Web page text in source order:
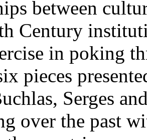
between
Century
in poking
pieces
Serges
over the past